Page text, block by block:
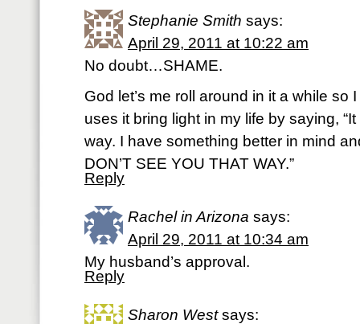
Stephanie Smith says:
April 29, 2011 at 10:22 am
No doubt…SHAME.
God let’s me roll around in it a while so
uses it bring light in my life by saying,
way. I have something better in mind
DON’T SEE YOU THAT WAY.”
Reply
Rachel in Arizona says:
April 29, 2011 at 10:34 am
My husband’s approval.
Reply
Sharon West says: